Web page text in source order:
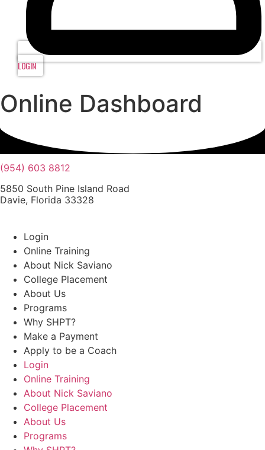
LOGIN
Online Dashboard
(954) 603 8812
5850 South Pine Island Road
Davie, Florida 33328
Login
Online Training
About Nick Saviano
College Placement
About Us
Programs
Why SHPT?
Make a Payment
Apply to be a Coach
Login
Online Training
About Nick Saviano
College Placement
About Us
Programs